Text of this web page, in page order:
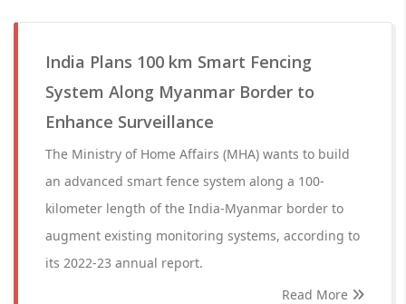
India Plans 100 km Smart Fencing
System Along Myanmar Border to
Enhance Surveillance
The Ministry of Home Affairs (MHA) wants to build
an advanced smart fence system along a 100-
kilometer length of the India-Myanmar border to
augment existing monitoring systems, according to
its 2022-23 annual report.
Read More